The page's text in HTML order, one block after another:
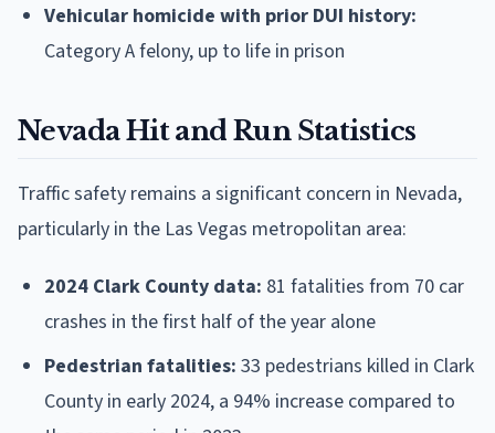
Vehicular homicide with prior DUI history:
Category A felony, up to life in prison
Nevada Hit and Run Statistics
Traffic safety remains a significant concern in Nevada,
particularly in the Las Vegas metropolitan area:
2024 Clark County data: 81 fatalities from 70 car
crashes in the first half of the year alone
Pedestrian fatalities: 33 pedestrians killed in Clark
County in early 2024, a 94% increase compared to